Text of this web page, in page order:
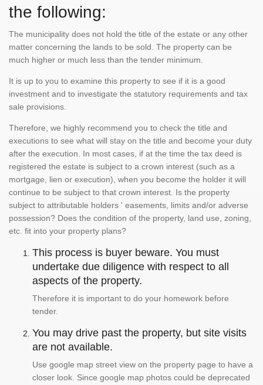
the following:
The municipality does not hold the title of the estate or any other
matter concerning the lands to be sold. The property can be
much higher or much less than the tender minimum.
It is up to you to examine this property to see if it is a good
investment and to investigate the statutory requirements and tax
sale provisions.
Therefore, we highly recommend you to check the title and
executions to see what will stay on the title and become your duty
after the execution. In most cases, if at the time the tax deed is
registered the estate is subject to a crown interest (such as a
mortgage, lien or execution), when you become the holder it will
continue to be subject to that crown interest. Is the property
subject to attributable holders ' easements, limits and/or adverse
possession? Does the condition of the property, land use, zoning,
etc. fit into your property plans?
This process is buyer beware. You must
undertake due diligence with respect to all
aspects of the property.
Therefore it is important to do your homework before
tender.
You may drive past the property, but site visits
are not available.
Use google map street view on the property page to have a
closer look. Since google map photos could be deprecated